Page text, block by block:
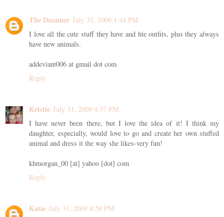
The Dreamer July 31, 2009 1:44 PM
I love all the cute stuff they have and hte outfits, plus they always
have new animals.
addeviant006 at gmail dot com
Reply
Kristie July 31, 2009 4:37 PM
I have never been there, but I love the idea of it! I think my
daughter, especially, would love to go and create her own stuffed
animal and dress it the way she likes-very fun!
khmorgan_00 [at] yahoo [dot] com
Reply
Katie July 31, 2009 4:58 PM